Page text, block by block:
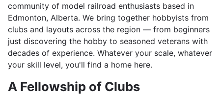
community of model railroad enthusiasts based in
Edmonton, Alberta. We bring together hobbyists from
clubs and layouts across the region — from beginners
just discovering the hobby to seasoned veterans with
decades of experience. Whatever your scale, whatever
your skill level, you'll find a home here.
A Fellowship of Clubs